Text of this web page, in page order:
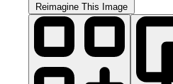
Reimagine This Image